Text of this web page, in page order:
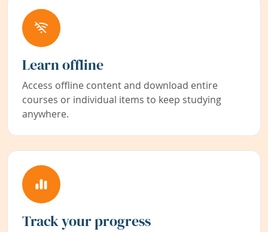
Learn offline
Access offline content and download entire
courses or individual items to keep studying
anywhere.
Track your progress